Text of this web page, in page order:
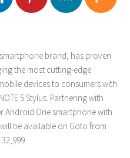
brand, has proven
the most cutting-edge
devices to consumers with
5 Stylus. Partnering with
Android One smartphone with
be available on Goto from